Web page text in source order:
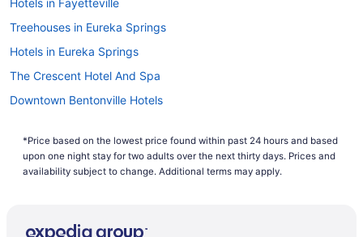
Treehouses in Eureka Springs
Hotels in Eureka Springs
The Crescent Hotel And Spa
Downtown Bentonville Hotels
Hotels in Bentonville
21c Museum Hotel Bentonville
Hotels near Walmart Arkansas Music Pavilion
*Price based on the lowest price found within past 24 hours and based
upon one night stay for two adults over the next thirty days. Prices and
availability subject to change. Additional terms may apply.